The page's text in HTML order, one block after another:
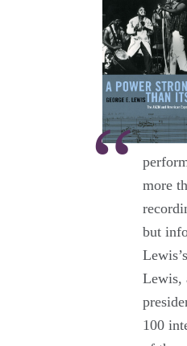
more
but
Lewis,
100